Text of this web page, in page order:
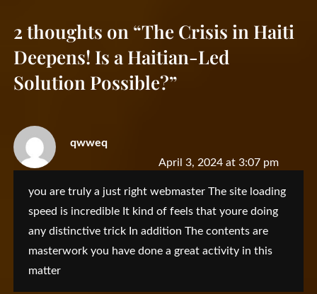
2 thoughts on “The Crisis in Haiti
Deepens! Is a Haitian-Led
Solution Possible?”
qwweq
April 3, 2024 at 3:07 pm
you are truly a just right webmaster The site loading
speed is incredible It kind of feels that youre doing
any distinctive trick In addition The contents are
masterwork you have done a great activity in this
matter